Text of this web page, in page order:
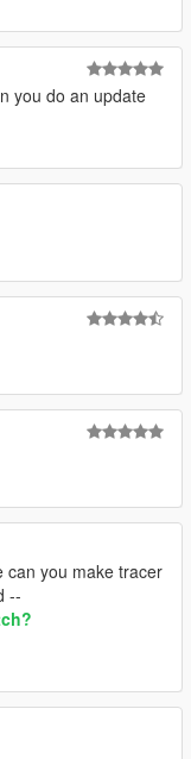
you do an update
can you make tracer
--